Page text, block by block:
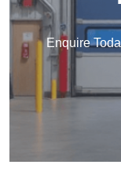
Enquire